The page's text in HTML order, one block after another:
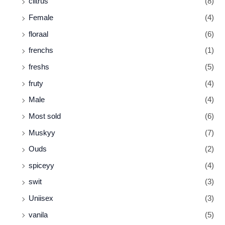
Female (4)
floraal (6)
frenchs (1)
freshs (5)
fruty (4)
Male (4)
Most sold (6)
Muskyy (7)
Ouds (2)
spiceyy (4)
swit (3)
Uniisex (3)
vanila (5)